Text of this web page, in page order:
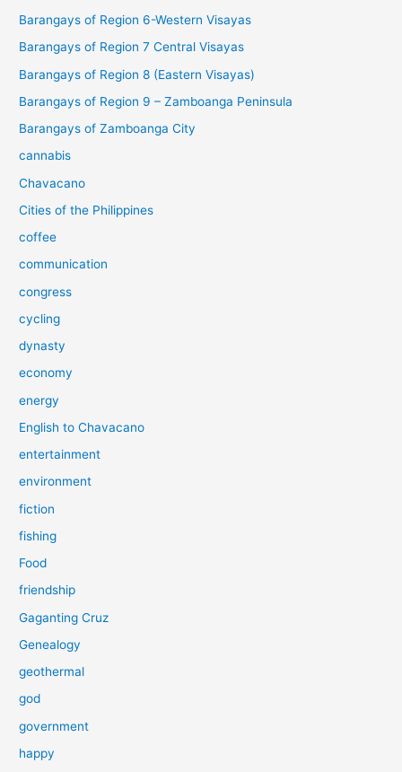
Barangays of Region 6-Western Visayas
Barangays of Region 7 Central Visayas
Barangays of Region 8 (Eastern Visayas)
Barangays of Region 9 – Zamboanga Peninsula
Barangays of Zamboanga City
cannabis
Chavacano
Cities of the Philippines
coffee
communication
congress
cycling
dynasty
economy
energy
English to Chavacano
entertainment
environment
fiction
fishing
Food
friendship
Gaganting Cruz
Genealogy
geothermal
god
government
happy